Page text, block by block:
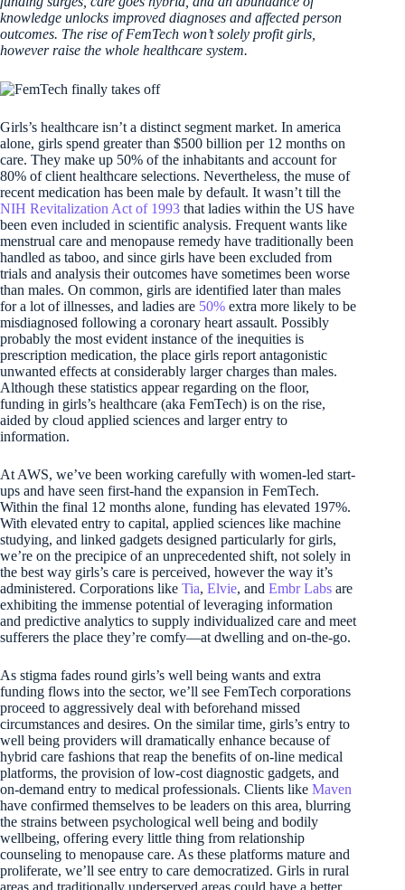
knowledge unlocks improved diagnoses and affected person
outcomes. The rise of FemTech won’t solely profit girls,
however raise the whole healthcare system.
Girls’s healthcare isn’t a distinct segment market. In america
alone, girls spend greater than $500 billion per 12 months on
care. They make up 50% of the inhabitants and account for
80% of client healthcare selections. Nevertheless, the muse of
recent medication has been male by default. It wasn’t till the
NIH Revitalization Act of 1993 that ladies within the US have
been even included in scientific analysis. Frequent wants like
menstrual care and menopause remedy have traditionally been
handled as taboo, and since girls have been excluded from
trials and analysis their outcomes have sometimes been worse
than males. On common, girls are identified later than males
for a lot of illnesses, and ladies are 50% extra more likely to be
misdiagnosed following a coronary heart assault. Possibly
probably the most evident instance of the inequities is
prescription medication, the place girls report antagonistic
unwanted effects at considerably larger charges than males.
Although these statistics appear regarding on the floor,
funding in girls’s healthcare (aka FemTech) is on the rise,
aided by cloud applied sciences and larger entry to
information.
At AWS, we’ve been working carefully with women-led start-
ups and have seen first-hand the expansion in FemTech.
Within the final 12 months alone, funding has elevated 197%.
With elevated entry to capital, applied sciences like machine
studying, and linked gadgets designed particularly for girls,
we’re on the precipice of an unprecedented shift, not solely in
the best way girls’s care is perceived, however the way it’s
administered. Corporations like Tia, Elvie, and Embr Labs are
exhibiting the immense potential of leveraging information
and predictive analytics to supply individualized care and meet
sufferers the place they’re comfy—at dwelling and on-the-go.
As stigma fades round girls’s well being wants and extra
funding flows into the sector, we’ll see FemTech corporations
proceed to aggressively deal with beforehand missed
circumstances and desires. On the similar time, girls’s entry to
well being providers will dramatically enhance because of
hybrid care fashions that reap the benefits of on-line medical
platforms, the provision of low-cost diagnostic gadgets, and
on-demand entry to medical professionals. Clients like Maven
have confirmed themselves to be leaders on this area, blurring
the strains between psychological well being and bodily
wellbeing, offering every little thing from relationship
counseling to menopause care. As these platforms mature and
proliferate, we’ll see entry to care democratized. Girls in rural
areas and traditionally underserved areas could have a better